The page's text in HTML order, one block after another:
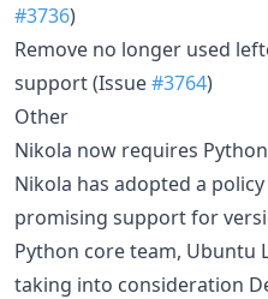
#3736)
Remove no longer used
support (Issue#3764)
Other
Nikola now requires
Nikola has adopted a
promising support for
Python core team, Ubuntu
taking into consideration